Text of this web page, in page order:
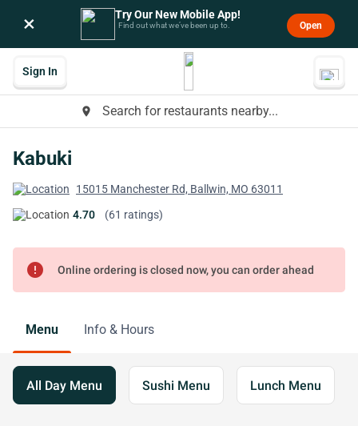
× Try Our New Mobile App!
Find out what we’ve been up to. Open
place Search for restaurants nearby...
Sign In
Kabuki
15015 Manchester Rd, Ballwin, MO 63011
4.70
(61 ratings)
error Online ordering is closed now, you can order ahead
Menu Info & Hours
All Day Menu Sushi Menu Lunch Menu